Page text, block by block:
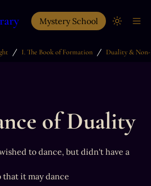
Mystery School
/ I. The Book of Formation / Duality &
of Duality
to dance, but didn't have a
that it may dance